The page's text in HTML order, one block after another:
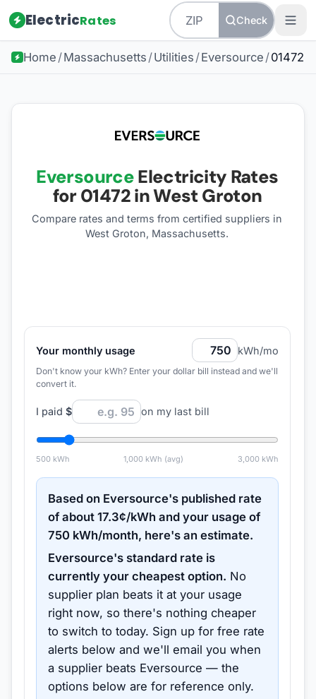
ElectricRates Check
Home /Massachusetts /Utilities /Eversource /01472
EversourceElectricity Rates
for 01472in West Groton
Compare rates and terms from certified suppliers in
West Groton, Massachusetts.
Your monthly usage kWh/mo
Don't know your kWh? Enter your dollar bill instead and we'll
convert it.
I paid $ on my last bill
500kWh 1,000 kWh (avg) 3,000 kWh
Based on Eversource's published rate
of about17.3¢/kWh and your usage of
750 kWh/month, here's an estimate.
Eversource's standard rate is
currently your cheapest option. No
supplier plan beats it at your usage
right now, so there's nothing cheaper
to switch to today. Sign up for free rate
alerts below and we'll email you when
a supplier beats Eversource — the
options below are for reference only.